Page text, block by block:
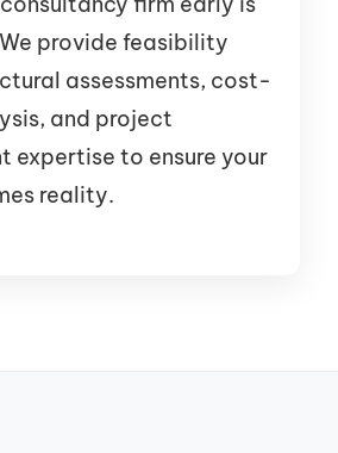
provide feasibility
assessments, cost-
and project
expertise to ensure your
reality.